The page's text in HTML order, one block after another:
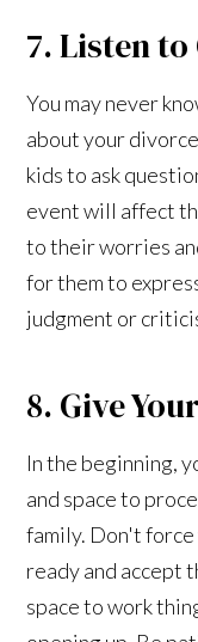
7. Listen
You may never
about your
kids to ask
event will affect
to their worries
for them to
judgment or
8. Give
In the beginning,
and space to
family. Don't
ready and accept
space to work